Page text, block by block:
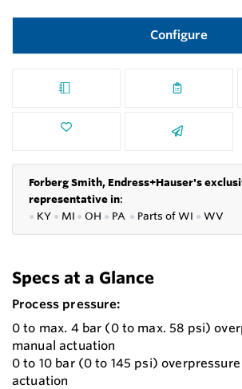
Configure
Forberg Smith, Endress+Hauser's
representative in:
● KY ● MI ● OH ● PA ● Parts ofWI ● WV
Specs at a Glance
Process pressure:
0 to max. 4 bar (0 to max. 58 psi)
manual actuation
0 to 10 bar (0 to 145 psi)
actuation